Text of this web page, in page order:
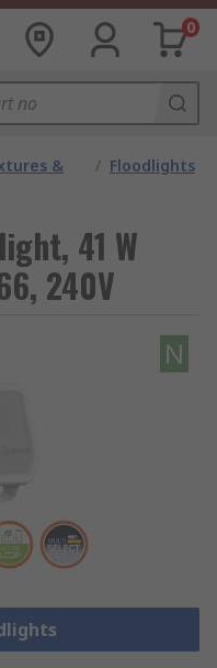
0
&
/ Floodlights
41 W
240V
N